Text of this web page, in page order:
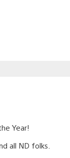
Year!
all ND folks.